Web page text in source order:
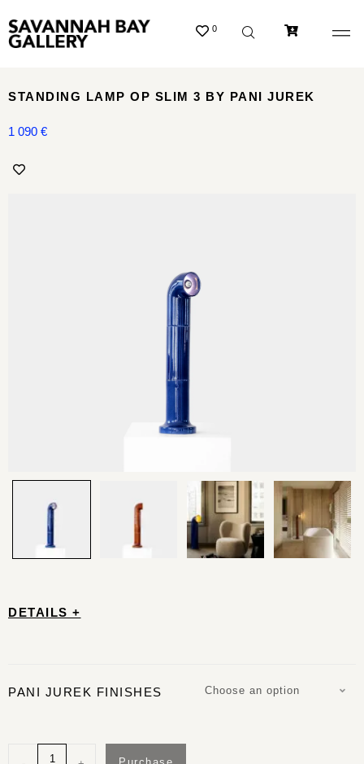
0
DETAILS +
PANI JUREK FINISHES Choose an option
STANDING LAMP OP SLIM 3 BY PANI JUREK
1 090 €